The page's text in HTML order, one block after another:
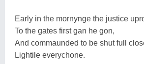
Early in the mornynge the justice
To the gates first gan he gon,
And commaunded to be shut full
Lightile everychone.